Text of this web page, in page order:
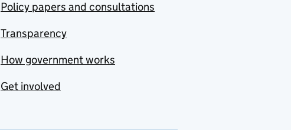
Policy papers and consultations
Transparency
How government works
Get involved